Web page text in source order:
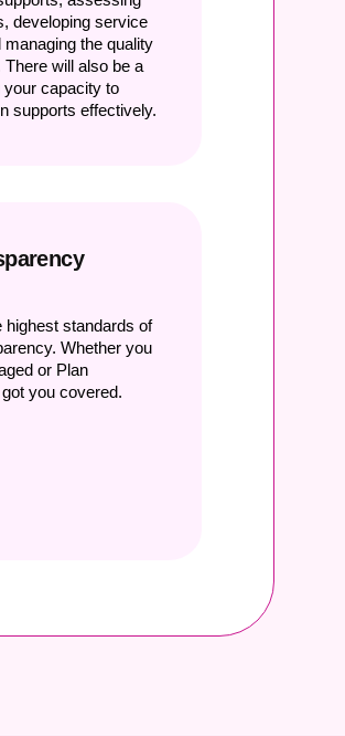
developing service
the quality
will also be a
your capacity to
supports effectively.
highest standards of
Whether you
or Plan
you covered.